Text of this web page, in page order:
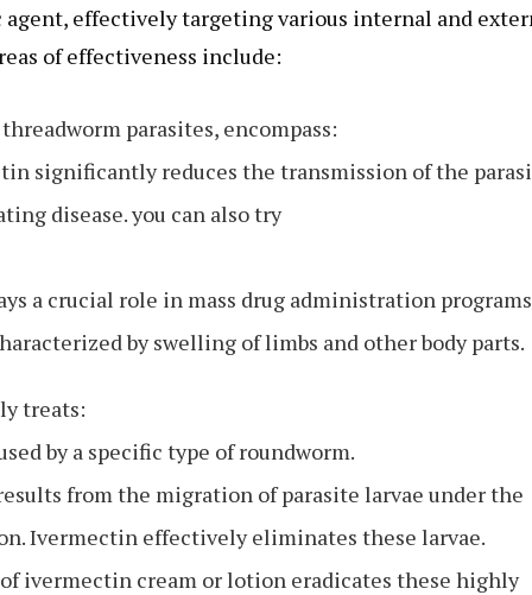
effectively targeting various internal and
of effectiveness include:
parasites, encompass:
significantly reduces the transmission of the
disease. you can also try
a crucial role in mass drug administration programs
by swelling of limbs and other body parts.
treats:
by a specific type of roundworm.
from the migration of parasite larvae under the
Ivermectin effectively eliminates these larvae.
ivermectin cream or lotion eradicates these highly